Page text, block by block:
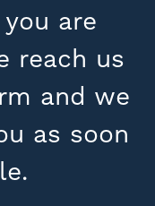
are
reach us
and we
as soon